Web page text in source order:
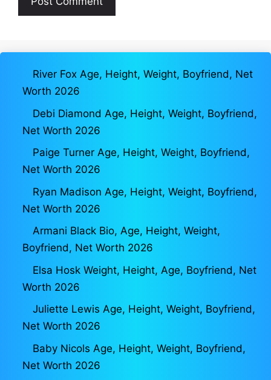
River Fox Age, Height, Weight, Boyfriend, Net
Worth 2026
Debi Diamond Age, Height, Weight, Boyfriend,
Net Worth 2026
Paige Turner Age, Height, Weight, Boyfriend,
Net Worth 2026
Ryan Madison Age, Height, Weight, Boyfriend,
Net Worth 2026
Armani Black Bio, Age, Height, Weight,
Boyfriend, Net Worth 2026
Elsa Hosk Weight, Height, Age, Boyfriend, Net
Worth 2026
Juliette Lewis Age, Height, Weight, Boyfriend,
Net Worth 2026
Baby Nicols Age, Height, Weight, Boyfriend,
Net Worth 2026